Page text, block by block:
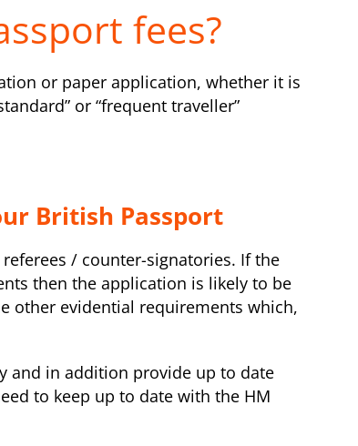
fees?
or paper application, whether it is
or “frequent traveller”
British Passport
/ counter-signatories. If the
then the application is likely to be
other evidential requirements which,
and in addition provide up to date
to keep up to date with the HM